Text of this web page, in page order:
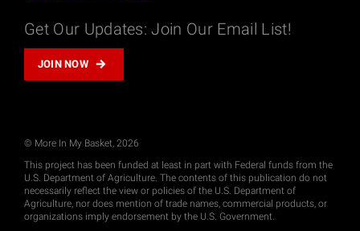
Get Our Updates: Join Our Email List!
JOIN NOW
© More In My Basket, 2026
This project has been funded at least in part with Federal funds from the
U.S. Department of Agriculture. The contents of this publication do not
necessarily reflect the view or policies of the U.S. Department of
Agriculture, nor does mention of trade names, commercial products, or
organizations imply endorsement by the U.S. Government.